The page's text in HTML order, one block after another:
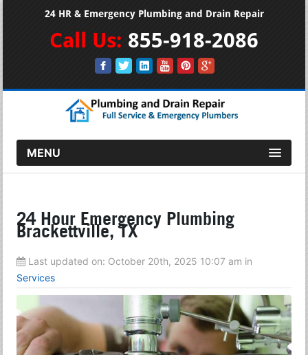
24 HR & Emergency Plumbing and Drain Repair
Call Us: 855-918-2086
MENU
24 Hour Emergency Plumbing
Brackettville, TX
Last updated on: October 20th, 2025 10:07 am in
Services